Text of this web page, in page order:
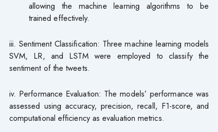
allowing the machine learning algorithms to be
trained effectively.
iii. Sentiment Classification: Three machine learning models
SVM, LR, and LSTM were employed to classify the
sentiment of the tweets.
iv. Performance Evaluation: The models’ performance was
assessed using accuracy, precision, recall, F1-score, and
computational efficiency as evaluation metrics.